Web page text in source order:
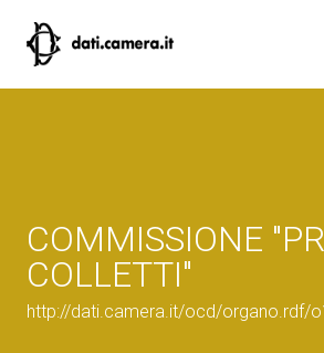
COMMISSIONE
COLLETTI"
http://dati.camera.it/ocd/organo.rdf/